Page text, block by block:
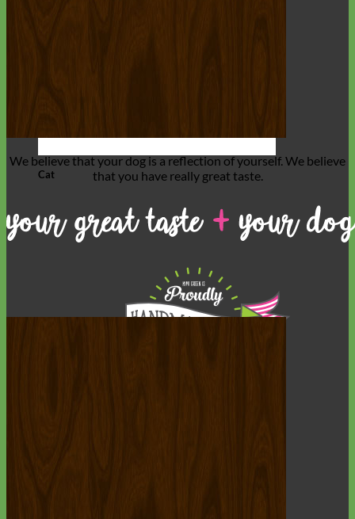
Cat
We believe thatyour dog is a reflection of yourself. We believe
that you have really great taste.